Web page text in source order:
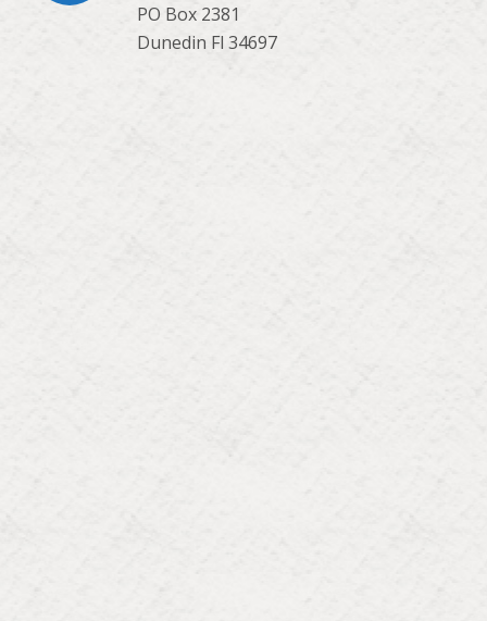
PO Box 2381
Dunedin Fl 34697